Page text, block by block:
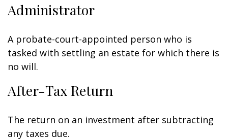
Administrator
A probate-court-appointed person who is
tasked with settling an estate for which there is
no will.
After-Tax Return
The return on an investment after subtracting
any taxes due.